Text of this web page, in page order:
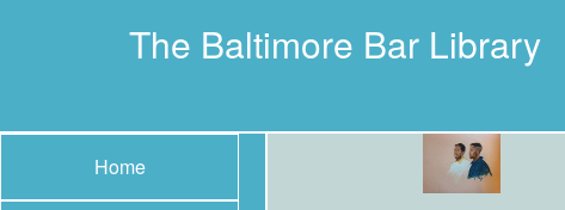
The Baltimore Bar Library
Home